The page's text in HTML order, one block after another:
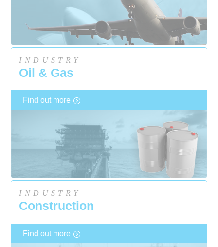
INDUSTRY
Oil & Gas
Find out more
INDUSTRY
Construction
Find out more